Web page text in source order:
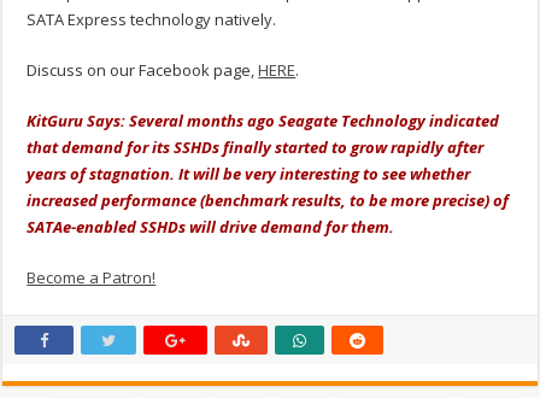
SATA Express technology natively.
Discuss on our Facebook page,HERE.
KitGuru Says: Several months ago Seagate Technology indicated
that demand for its SSHDs finally started to grow rapidly after
years of stagnation. It will be very interesting to see whether
increased performance (benchmark results, to be more precise) of
SATAe-enabled SSHDs will drive demand for them.
Become a Patron!